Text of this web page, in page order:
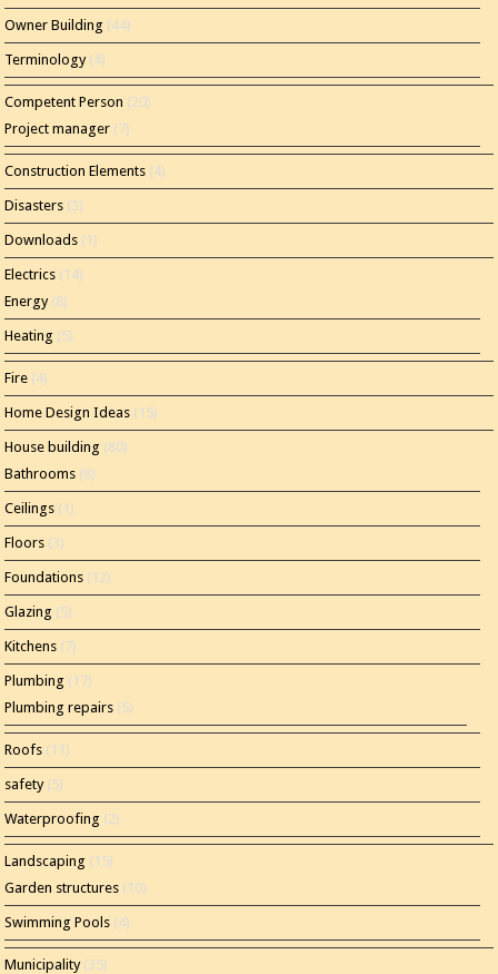
Owner Building (44)
Terminology(4)
Competent Person (20)
Project manager (7)
Construction Elements (4)
Disasters (3)
Downloads (1)
Electrics (14)
Energy(8)
Heating (5)
Fire (4)
Home Design Ideas (15)
House building (80)
Bathrooms (8)
Ceilings (1)
Floors (3)
Foundations (12)
Glazing (5)
Kitchens (7)
Plumbing (17)
Plumbing repairs (5)
Roofs (11)
safety(5)
Waterproofing (2)
Landscaping (15)
Garden structures (10)
Swimming Pools (4)
Municipality(35)